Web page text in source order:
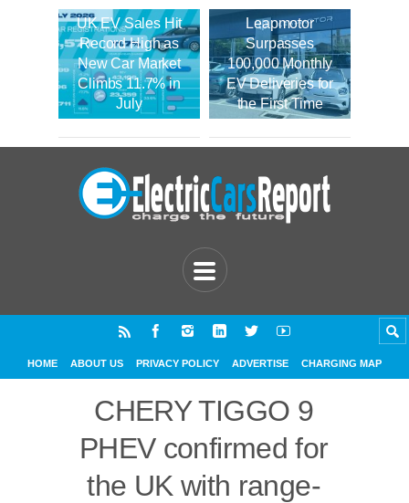
UK EV Sales Hit
Record High as
New Car Market
Climbs 11.7% in
July
Leapmotor
Surpasses
100,000 Monthly
EV Deliveries for
the First Time
HOME ABOUT US PRIVACY POLICY ADVERTISE CHARGING MAP
CHERY TIGGO 9
PHEV confirmed for
the UK with range-